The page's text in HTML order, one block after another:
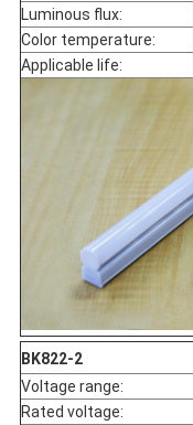
Luminous flux:
Color temperature:
Applicable life:
BK822-2
Voltage range:
Rated voltage: